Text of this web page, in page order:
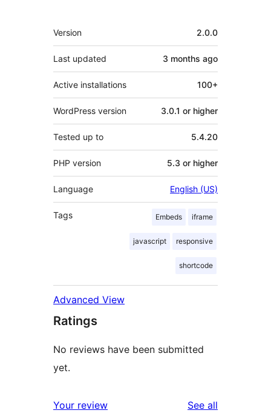
Meta
Version 2.0.0
Last updated 3 months ago
Active installations 100+
WordPress version 3.0.1 or higher
Tested up to 5.4.20
PHP version 5.3 or higher
Language English (US)
Tags Embeds iframe
javascript responsive
shortcode
Advanced View
Ratings
No reviews have been submitted
yet.
Your review See all